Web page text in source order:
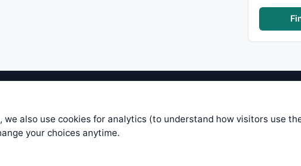
formulas, oscillators, indicators and systems are submitted by anonymous
responsibility for it's quality. If you use any of this information, use it at
Be sure to verify that any information you see on these pages is correct,
be responsible for your trading gains or losses.
also use cookies for analytics (to understand how visitors use
your choices anytime.